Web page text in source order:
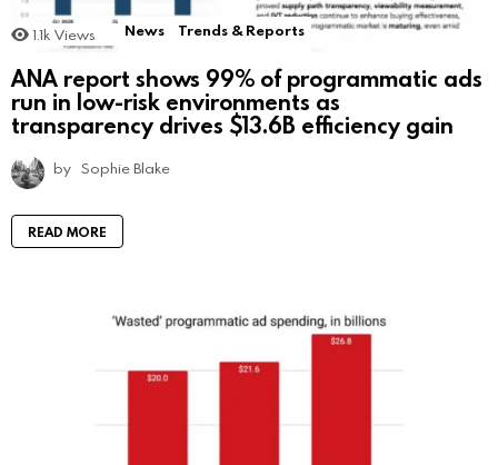
1.1k Views News Trends & Reports
ANA report shows 99% of programmatic ads
run in low-risk environments as
transparency drives $13.6B efficiency gain
by Sophie Blake
READ MORE